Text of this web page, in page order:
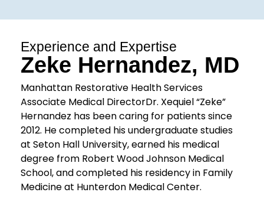
Experience and Expertise
Zeke Hernandez, MD
Manhattan Restorative Health Services
Associate Medical DirectorDr. Xequiel “Zeke”
Hernandez has been caring for patients since
2012. He completed his undergraduate studies
at Seton Hall University, earned his medical
degree from Robert Wood Johnson Medical
School, and completed his residency in Family
Medicine at Hunterdon Medical Center.